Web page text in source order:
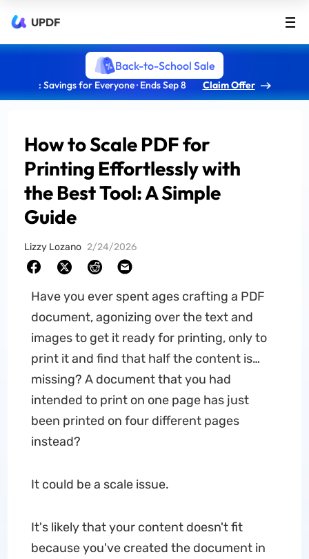
UPDF
Back-to-School Sale
: Savings for Everyone · Ends Sep 8 Claim Offer
How to Scale PDF for
Printing Effortlessly with
the Best Tool: A Simple
Guide
Lizzy Lozano 2/24/2026
Have you ever spent ages crafting a PDF
document, agonizing over the text and
images to get it ready for printing, only to
print it and find that half the content is…
missing? A document that you had
intended to print on one page has just
been printed on four different pages
instead?
It could be a scale issue.
It's likely that your content doesn't fit
because you've created the document in